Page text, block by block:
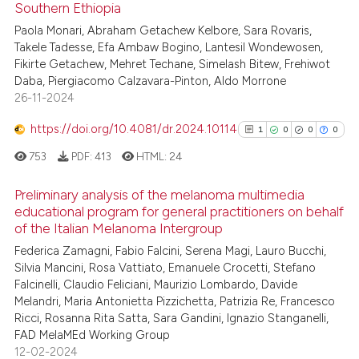
classification describing
it supports, mentions, or
the cited claim, and a label
Supporting
Mentioning
Contrasting
how this article has been
atscite.ai
shows how a scientific paper
been cited by providing the
of the citation, a
describing whether
mentions, or contrasts
claim, and a label
in which section the
was made.
Southern Ethiopia
Paola Monari, Abraham Getachew Kelbore, Sara Rovaris,
Takele Tadesse, Efa Ambaw Bogino, Lantesil Wondewosen,
Fikirte Getachew, Mehret Techane, Simelash Bitew, Frehiwot
Daba, Piergiacomo Calzavara-Pinton, Aldo Morrone
26-11-2024
https://doi.org/10.4081/dr.2024.10114 1 0 0 0
0
0
0
Supporting
Mentioning
Contrasting
753 PDF: 413 HTML: 24
Preliminary analysis of the melanoma multimedia
educational program for general practitioners on behalf
of the Italian Melanoma Intergroup
Federica Zamagni, Fabio Falcini, Serena Magi, Lauro Bucchi,
Silvia Mancini, Rosa Vattiato, Emanuele Crocetti, Stefano
Falcinelli, Claudio Feliciani, Maurizio Lombardo, Davide
Melandri, Maria Antonietta Pizzichetta, Patrizia Re, Francesco
Ricci, Rosanna Rita Satta, Sara Gandini, Ignazio Stanganelli,
FAD MelaMEd Working Group
12-02-2024